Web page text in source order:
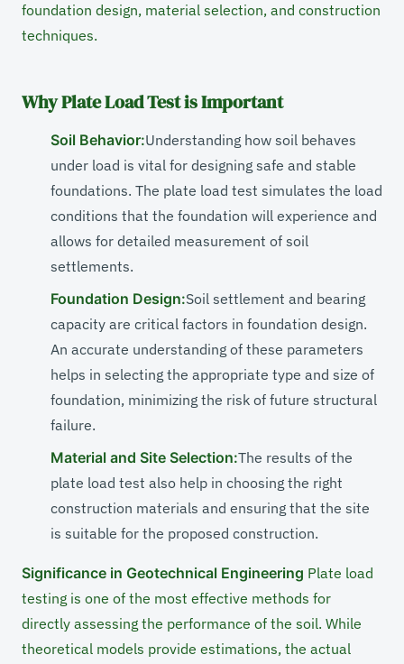
foundation design, material selection, and construction
techniques.
Why Plate Load Test is Important
Soil Behavior:Understanding how soil behaves
under load is vital for designing safe and stable
foundations. The plate load test simulates the load
conditions that the foundation will experience and
allows for detailed measurement of soil
settlements.
Foundation Design:Soil settlement and bearing
capacity are critical factors in foundation design.
An accurate understanding of these parameters
helps in selecting the appropriate type and size of
foundation, minimizing the risk of future structural
failure.
Material and Site Selection:The results of the
plate load test also help in choosing the right
construction materials and ensuring that the site
is suitable for the proposed construction.
Significance in Geotechnical Engineering Plate load
testing is one of the most effective methods for
directly assessing the performance of the soil. While
theoretical models provide estimations, the actual